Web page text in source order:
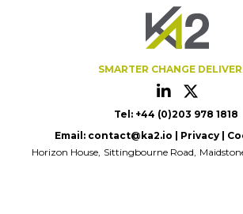
SMARTER CHANGE
Tel: +44 (0)203 978 1818
Email: contact@ka2.io Privacy
Horizon House Sittingbourne Road